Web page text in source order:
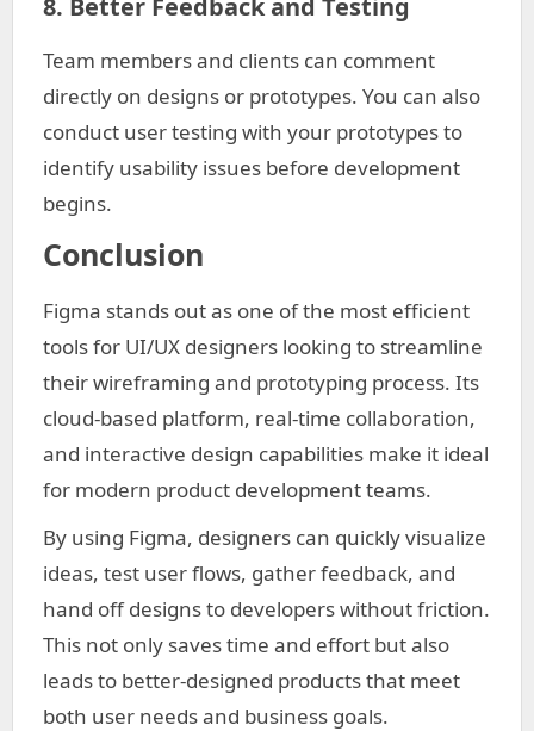
8. Better Feedback and Testing
Team members and clients can comment
directly on designs or prototypes. You can also
conduct user testing with your prototypes to
identify usability issues before development
begins.
Conclusion
Figma stands out as one of the most efficient
tools for UI/UX designers looking to streamline
their wireframing and prototyping process. Its
cloud-based platform, real-time collaboration,
and interactive design capabilities make it ideal
for modern product development teams.
By using Figma, designers can quickly visualize
ideas, test user flows, gather feedback, and
hand off designs to developers without friction.
This not only saves time and effort but also
leads to better-designed products that meet
both user needs and business goals.